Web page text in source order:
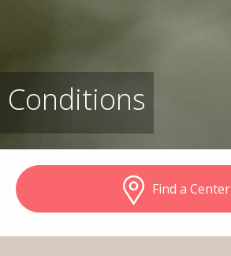
Conditions
Find a Center